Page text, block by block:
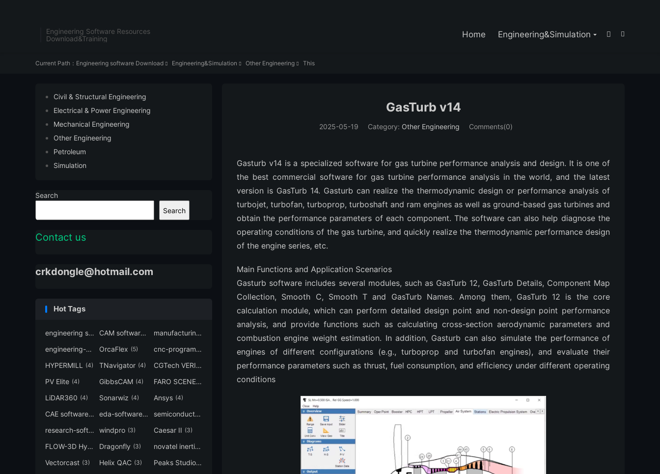
Engineering Software Resources
Download&Training


Home Engineering&Simulation
Current Path： Engineering software Download  Engineering&Simulation  Other Engineering  This
GasTurb v14
2025-05-19 Category: Other Engineering Comments(0)
Gasturb v14 is a specialized software for gas turbine performance analysis and design. It is one of
the best commercial software for gas turbine performance analysis in the world, and the latest
version is GasTurb 14. Gasturb can realize the thermodynamic design or performance analysis of
turbojet, turbofan, turboprop, turboshaft and ram engines as well as ground-based gas turbines and
obtain the performance parameters of each component. The software can also help diagnose the
operating conditions of the gas turbine, and quickly realize the thermodynamic performance design
of the engine series, etc.
Main Functions and Application Scenarios
Gasturb software includes several modules, such as GasTurb 12, GasTurb Details, Component Map
Collection, Smooth C, Smooth T and GasTurb Names. Among them, GasTurb 12 is the core
calculation module, which can perform detailed design point and non-design point performance
analysis, and provide functions such as calculating cross-section aerodynamic parameters and
combustion engine weight estimation. In addition, Gasturb can also simulate the performance of
engines of different configurations (e.g., turboprop and turbofan engines), and evaluate their
performance parameters such as thrust, fuel consumption, and efficiency under different operating
conditions
Civil & Structural Engineering
Electrical & Power Engineering
Mechanical Engineering
Other Engineering
Petroleum
Simulation
Search
Search
Contact us
crkdongle@hotmail.com
Hot Tags
engineering software (7) CAM software (6) manufacturing-software
engineering-simulation (6)
OrcaFlex (5) cnc-programming
HYPERMILL (4) TNavigator (4) CGTech VERICUT
PV Elite (4) GibbsCAM (4) FARO SCENE(4)
LiDAR360 (4) Sonarwiz (4) Ansys (4)
CAE software(4) eda-software(4) semiconductor-eda
research-software (4)
windpro (3) Caesar II (3)
FLOW-3D Hydro (3)
Dragonfly (3) novatel inertial explorer
Vectorcast (3) Helix QAC (3) Peaks Studio(3)